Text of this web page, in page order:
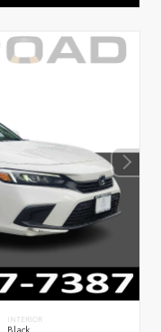
INTERIOR
Black